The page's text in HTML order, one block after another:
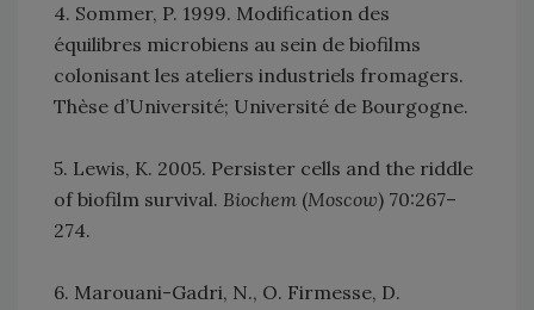
4. Sommer, P. 1999. Modification des
équilibres microbiens au sein de biofilms
colonisant les ateliers industriels fromagers.
Thèse d’Université; Université de Bourgogne.
5. Lewis, K. 2005. Persister cells and the riddle
of biofilm survival. Biochem (Moscow) 70:267–
274.
6. Marouani-Gadri, N., O. Firmesse, D.